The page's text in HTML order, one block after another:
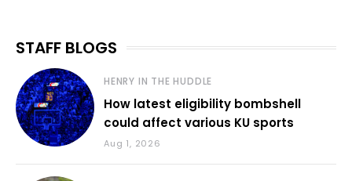
STAFF BLOGS
HENRY IN THE HUDDLE
How latest eligibility bombshell
could affect various KU sports
Aug 1, 2026